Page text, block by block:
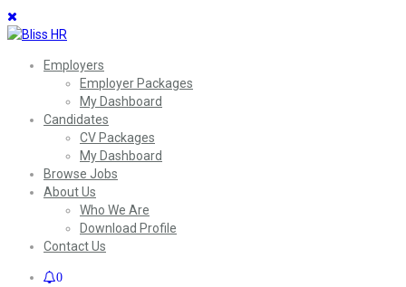
Employers
Employer Packages
My Dashboard
Candidates
CV Packages
My Dashboard
Browse Jobs
About Us
Who We Are
Download Profile
Contact Us
0